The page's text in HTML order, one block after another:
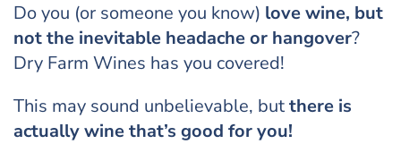
Do you (or someone you know) love wine, but
not the inevitable headache or hangover?
Dry Farm Wines has you covered!
This may sound unbelievable, butthere is
actually wine that’s good for you!